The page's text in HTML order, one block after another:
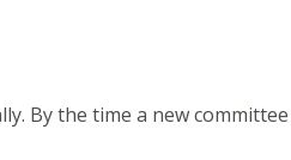
By the time a new committee